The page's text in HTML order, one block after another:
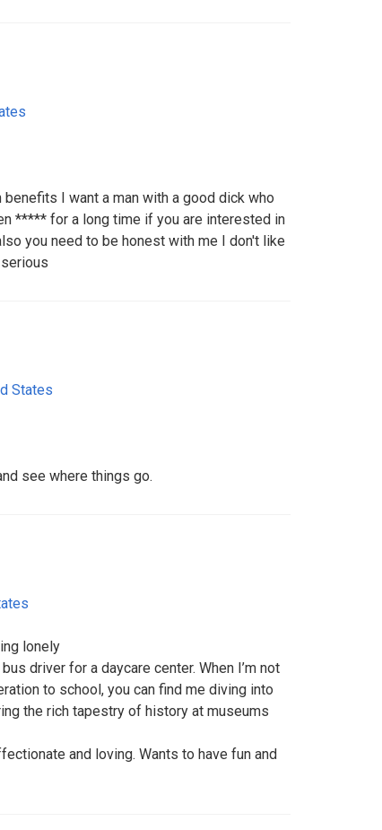
I want a man with a good dick who
***** for a long time if you are interested in
you need to be honest with me I don't like
States
see where things go.
lonely
driver for a daycare center. When I’m not
to school, you can find me diving into
the rich tapestry of history at museums
and loving. Wants to have fun and